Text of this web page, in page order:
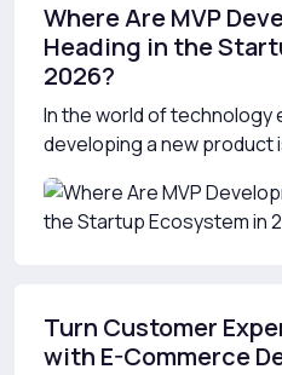
Where Are MVP
Heading in the
2026?
In the world of
developing a new product
Turn Customer
with E-Commerce